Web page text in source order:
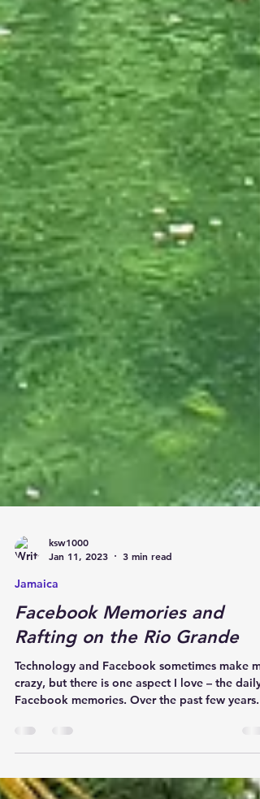
Jan 11, 2023
3 min read
Jamaica
Facebook Memories and
Rafting on the Rio Grande
Technology and Facebook sometimes make me
Facebook memories. Over the past few years...